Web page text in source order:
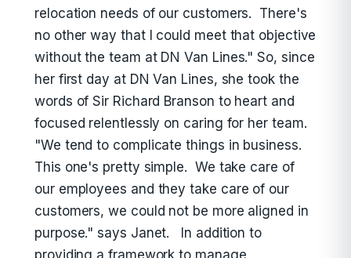
relocation needs of our customers. There's
no other way that I could meet that objective
without the team at DN Van Lines." So, since
her first day at DN Van Lines, she took the
words of Sir Richard Branson to heart and
focused relentlessly on caring for her team.
"We tend to complicate things in business.
This one's pretty simple. We take care of
our employees and they take care of our
customers, we could not be more aligned in
purpose." says Janet. In addition to
providing a framework to manage